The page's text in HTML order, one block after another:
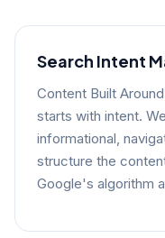
Search Intent
Content Built
starts with intent.
informational,
structure the
Google's algorithm